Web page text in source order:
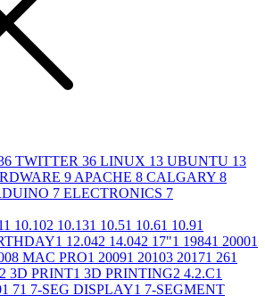
TWITTER 36 LINUX 13 UBUNTU 13
9 APACHE 8 CALGARY 8
7 ELECTRONICS 7
1 10.102 10.131 10.51 10.61 10.91
1 12.042 14.042 17"1 19841 20001
MAC PRO1 20091 20103 20171 261
2 3D PRINT1 3D PRINTING2 4.2.C1
1 71 7-SEG DISPLAY1 7-SEGMENT